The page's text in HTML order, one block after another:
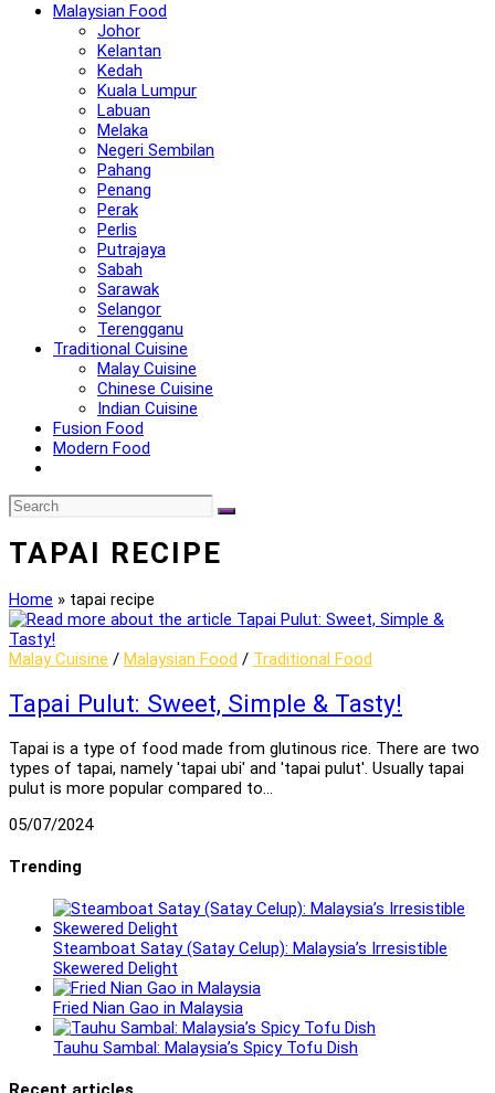
Malaysian Food
Johor
Kelantan
Kedah
Kuala Lumpur
Labuan
Melaka
Negeri Sembilan
Pahang
Penang
Perak
Perlis
Putrajaya
Sabah
Sarawak
Selangor
Terengganu
Traditional Cuisine
Malay Cuisine
Chinese Cuisine
Indian Cuisine
Fusion Food
Modern Food
TAPAI RECIPE
Home » tapai recipe
Malay Cuisine / Malaysian Food / Traditional Food
Tapai Pulut: Sweet, Simple & Tasty!
Tapai is a type of food made from glutinous rice. There are two
types of tapai, namely 'tapai ubi' and 'tapai pulut'. Usually tapai
pulut is more popular compared to…
05/07/2024
Trending
Steamboat Satay (Satay Celup): Malaysia’s Irresistible
Skewered Delight
Fried Nian Gao in Malaysia
Tauhu Sambal: Malaysia’s Spicy Tofu Dish